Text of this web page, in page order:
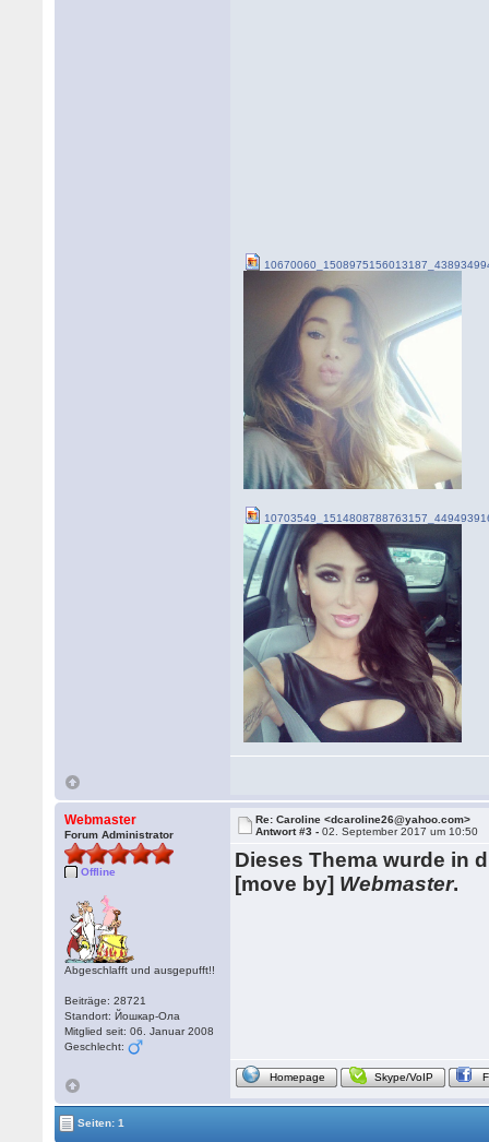
Webmaster
Forum Administrator
Offline
Abgeschlafft und ausgepufft!!
Beiträge: 28721
Standort: Йошкар-Ола
Mitglied seit: 06. Januar 2008
Geschlecht:
Re: Caroline <dcaroline26@yahoo.com>
Antwort #3 -02. September 2017 um 10:50
Dieses Thema wurde in
[move by] Webmaster.
Homepage Skype/VoIP
Seiten: 1